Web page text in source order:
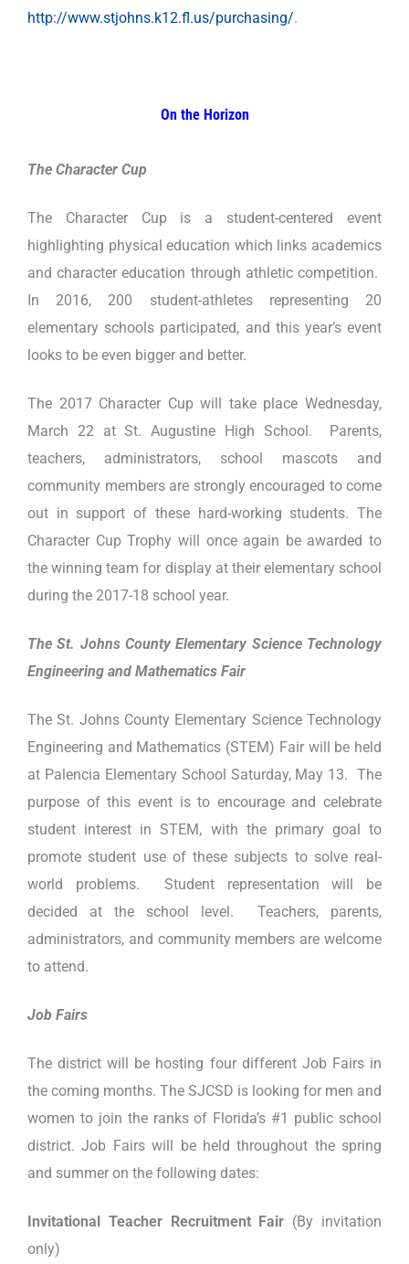
http://www.stjohns.k12.fl.us/purchasing/.
On the Horizon
The Character Cup
The Character Cup is a student-centered event
highlighting physical education which links academics
and character education through athletic competition.
In 2016, 200 student-athletes representing 20
elementary schools participated, and this year’s event
looks to be even bigger and better.
The 2017 Character Cup will take place Wednesday,
March 22 at St. Augustine High School. Parents,
teachers, administrators, school mascots and
community members are strongly encouraged to come
out in support of these hard-working students. The
Character Cup Trophy will once again be awarded to
the winning team for display at their elementary school
during the 2017-18 school year.
The St. Johns County Elementary Science Technology
Engineering and Mathematics Fair
The St. Johns County Elementary Science Technology
Engineering and Mathematics (STEM) Fair will be held
at Palencia Elementary School Saturday, May 13. The
purpose of this event is to encourage and celebrate
student interest in STEM, with the primary goal to
promote student use of these subjects to solve real-
world problems. Student representation will be
decided at the school level. Teachers, parents,
administrators, and community members are welcome
to attend.
Job Fairs
The district will be hosting four different Job Fairs in
the coming months. The SJCSD is looking for men and
women to join the ranks of Florida’s #1 public school
district. Job Fairs will be held throughout the spring
and summer on the following dates:
Invitational Teacher Recruitment Fair (By invitation
only)